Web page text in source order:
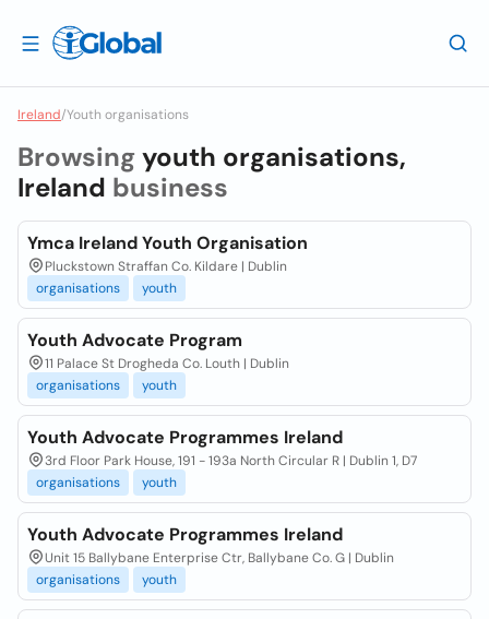
Ireland/Youth organisations
Browsingyouth organisations,
Ireland business
Ymca Ireland Youth Organisation
Pluckstown Straffan Co. Kildare | Dublin
organisations
youth
Youth Advocate Program
11 Palace St Drogheda Co. Louth | Dublin
organisations
youth
Youth Advocate Programmes Ireland
3rd Floor Park House, 191 - 193a North Circular R | Dublin 1, D7
organisations
youth
Youth Advocate Programmes Ireland
Unit 15 Ballybane Enterprise Ctr, Ballybane Co. G | Dublin
organisations
youth